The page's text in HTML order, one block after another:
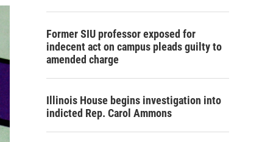
Former SIU professor exposed for
indecent act on campus pleads guilty to
amended charge
Illinois House begins investigation into
indicted Rep. Carol Ammons